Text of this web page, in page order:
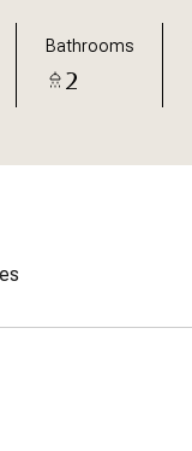
Bathrooms
2